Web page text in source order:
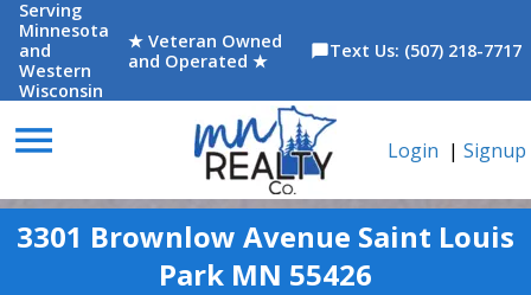
Serving
Minnesota
and
Western
Wisconsin
★ Veteran Owned
and Operated ★
chat_bubbleText Us: (507) 218-7717
menu Login | Signup
3301 Brownlow Avenue Saint Louis
Park MN 55426